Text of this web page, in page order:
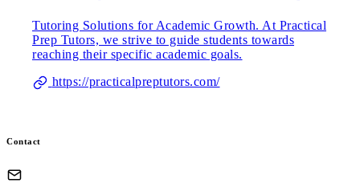
Tutoring Solutions for Academic Growth. At Practical
Prep Tutors, we strive to guide students towards
reaching their specific academic goals.
https://practicalpreptutors.com/
Contact